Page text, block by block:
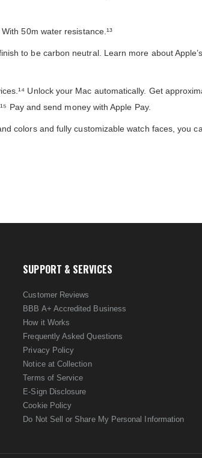
50m water resistance.¹³
to be carbon neutral. Learn more about
Unlock your Mac automatically. Get
Pay and send money with Apple Pay.
colors and fully customizable watch faces, you
SUPPORT & SERVICES
Customer Reviews
BBB A+ Accredited Business
How it Works
Frequently Asked Questions
Privacy Policy
Notice at Collection
Terms of Service
E-Sign Disclosure
Cookie Policy
Do Not Sell or Share My Personal Information